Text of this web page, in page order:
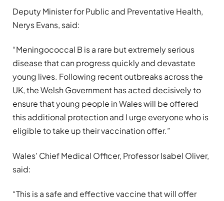
Deputy Minister for Public and Preventative Health,
Nerys Evans, said:
“Meningococcal B is a rare but extremely serious
disease that can progress quickly and devastate
young lives. Following recent outbreaks across the
UK, the Welsh Government has acted decisively to
ensure that young people in Wales will be offered
this additional protection and I urge everyone who is
eligible to take up their vaccination offer.”
Wales’ Chief Medical Officer, Professor Isabel Oliver,
said:
“This is a safe and effective vaccine that will offer